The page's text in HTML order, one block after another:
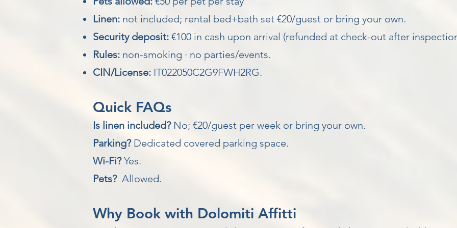
Linen: not included; rental bed+bath set €20/guest or bring your own.
Security deposit: €100 in cash upon arrival (refunded at check-out after
Rules: non-smoking · no parties/events.
CIN/License: IT022050C2G9FWH2RG.
Quick FAQs
Is linen included?No; €20/guest per week or bring your own.
Parking?Dedicated covered parking space.
Wi-Fi?Yes.
Pets?Allowed.
Why Book with Dolomiti Affitti